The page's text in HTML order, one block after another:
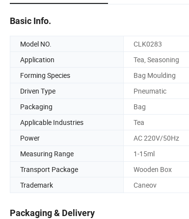
Basic Info.
Model NO. CLK0283
Application
Tea, Seasoning
Forming Species
Bag Moulding
Driven Type
Pneumatic
Packaging
Bag
Applicable Industries
Tea
Power
AC 220V/50Hz
Measuring Range
1-15ml
Transport Package
Wooden Box
Trademark
Caneov
Packaging & Delivery